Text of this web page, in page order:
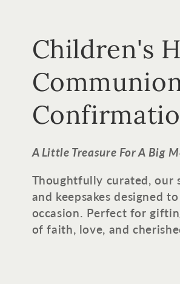
C
o
l
l
e
c
Children's
A Little Treasure For A Big
Thoughtfully curated, our
and keepsakes designed
occasion. Perfect for
of faith, love, and